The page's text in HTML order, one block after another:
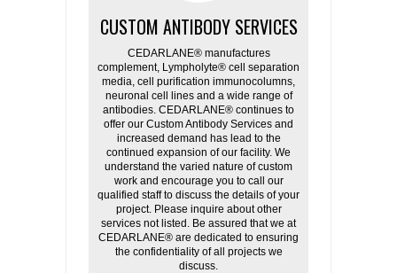
CUSTOM ANTIBODY SERVICES
CEDARLANE® manufactures
complement, Lympholyte® cell separation
media, cell purification immunocolumns,
neuronal cell lines and a wide range of
antibodies. CEDARLANE® continues to
offer our Custom Antibody Services and
increased demand has lead to the
continued expansion of our facility. We
understand the varied nature of custom
work and encourage you to call our
qualified staff to discuss the details of your
project. Please inquire about other
services not listed. Be assured that we at
CEDARLANE® are dedicated to ensuring
the confidentiality of all projects we
discuss.